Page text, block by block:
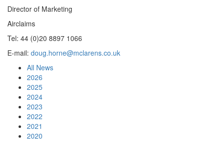
Director of Marketing
Airclaims
Tel: 44 (0)20 8897 1066
E-mail: doug.horne@mclarens.co.uk
All News
2026
2025
2024
2023
2022
2021
2020